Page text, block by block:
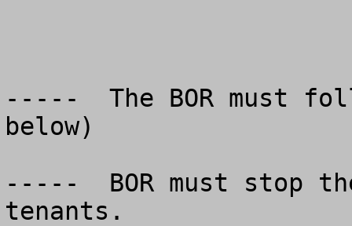
-----  The BOR must
below)
-----  BOR must stop
tenants.